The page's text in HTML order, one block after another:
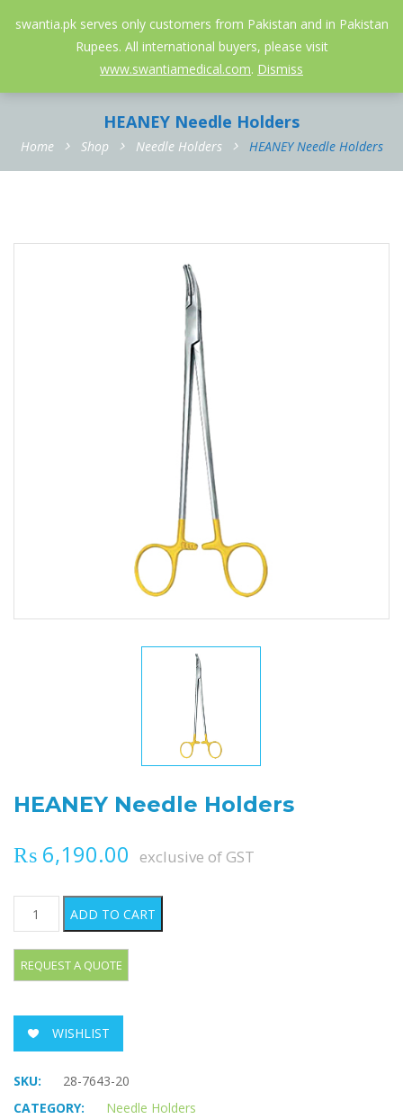
swantia.pk serves only customers from Pakistan and in Pakistan
Rupees. All international buyers, please visit
www.swantiamedical.com. Dismiss
052-3558826 info@swantia.pk
HEANEY Needle Holders
Home Shop Needle Holders HEANEY Needle Holders
HEANEY Needle Holders
₨ 6,190.00 exclusive of GST
HEANEY Needle Holders quantity
ADD TO CART
WISHLIST
SKU:
28-7643-20
CATEGORY:
Needle Holders